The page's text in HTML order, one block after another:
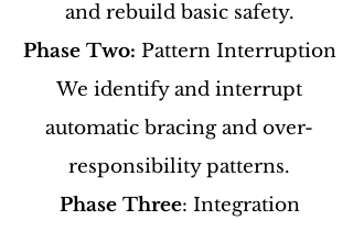
and rebuild basic safety.
Phase Two: Pattern Interruption
We identify and interrupt
automatic bracing and over-
responsibility patterns.
Phase Three: Integration